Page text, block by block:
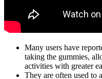
Many users have
taking the gummies,
activities with greater
They are often used to